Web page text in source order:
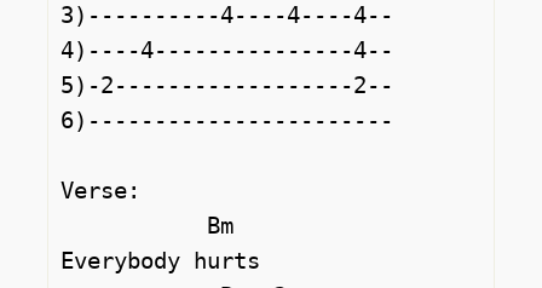
3)----------4----4----4--
4)----4---------------4--
5)-2------------------2--
6)-----------------------
Verse:
Everybody hurts